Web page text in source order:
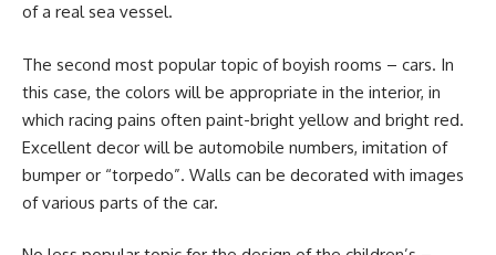
of a real sea vessel.
The second most popular topic of boyish rooms – cars. In
this case, the colors will be appropriate in the interior, in
which racing pains often paint-bright yellow and bright red.
Excellent decor will be automobile numbers, imitation of
bumper or “torpedo”. Walls can be decorated with images
of various parts of the car.